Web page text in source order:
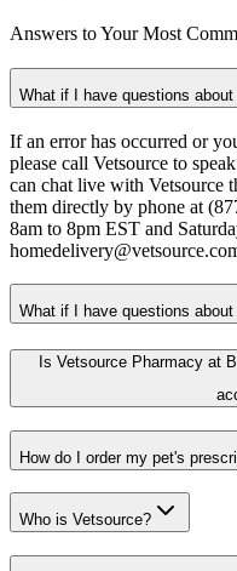
Answers to Your Most
What if I have questions about
If an error has occurred or
please call Vetsource to
can chat live with Vetsource
them directly by phone at
8am to 8pm EST and
What if I have questions
Is Vetsource Pharmacy at
How do I order my pet's
Who is Vetsource?